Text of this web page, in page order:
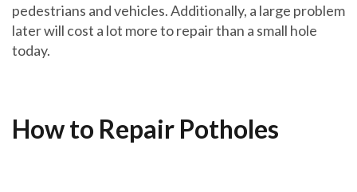
pedestrians and vehicles. Additionally, a large problem
later will cost a lot more to repair than a small hole
today.
How to Repair Potholes